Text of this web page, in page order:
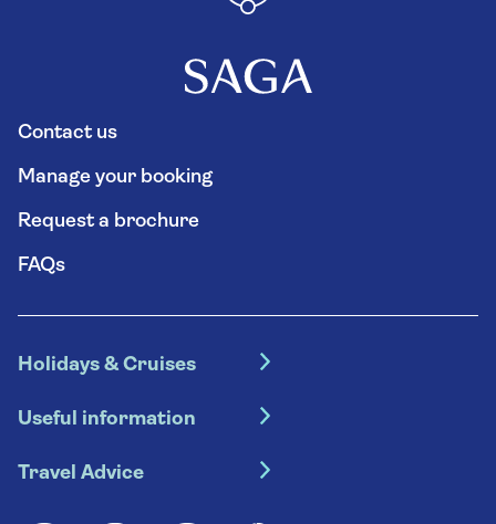
Contact us
Manage your booking
Request a brochure
FAQs
Holidays & Cruises
Escorted tours
River cruises
Useful information
Booking conditions
Travel Advice